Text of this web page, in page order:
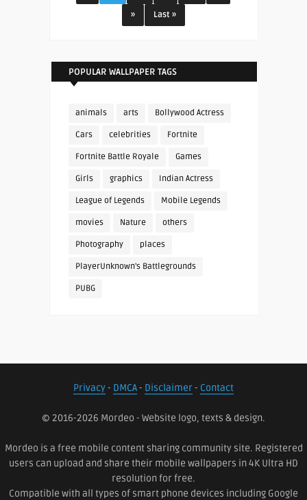
» Last »
POPULAR WALLPAPER TAGS
animals arts Bollywood Actress
Cars celebrities Fortnite
Fortnite Battle Royale Games
Girls graphics Indian Actress
League of Legends Mobile Legends
movies Nature others
Photography places
PlayerUnknown's Battlegrounds
PUBG
Privacy- DMCA- Disclaimer- Contact
© 2016-2026 Mordeo - Website logo, texts & design.
Mordeo is a free mobile content sharing community site. Registered
users can upload and share their mobile wallpapers in 4K Ultra HD
resolution for free.
Compatible with all types of smart phone devices including Google